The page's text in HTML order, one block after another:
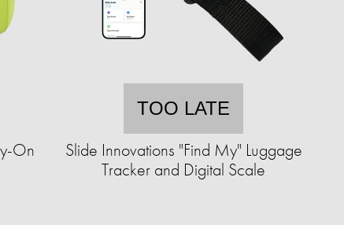
On
TOO LATE
Slide Innovations "Find My" Luggage
Tracker and Digital Scale